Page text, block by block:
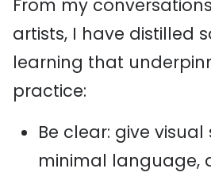
From my
artists, I have distilled
learning that
practice:
Be clear: give visual
minimal language,